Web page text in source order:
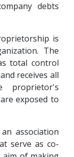
debts
is
The
total control
receives all
proprietor's
exposed to
association
serve as co-